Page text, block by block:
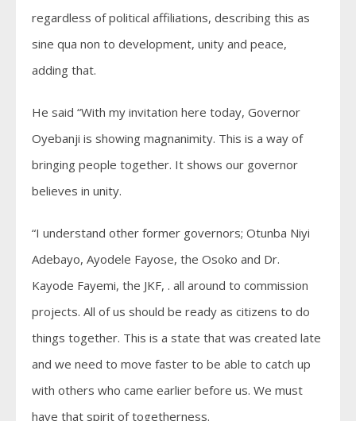
regardless of political affiliations, describing this as
sine qua non to development, unity and peace,
adding that.
He said “With my invitation here today, Governor
Oyebanji is showing magnanimity. This is a way of
bringing people together. It shows our governor
believes in unity.
“I understand other former governors; Otunba Niyi
Adebayo, Ayodele Fayose, the Osoko and Dr.
Kayode Fayemi, the JKF, . all around to commission
projects. All of us should be ready as citizens to do
things together. This is a state that was created late
and we need to move faster to be able to catch up
with others who came earlier before us. We must
have that spirit of togetherness.